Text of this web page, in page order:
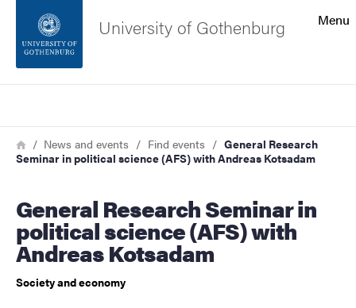
Footer
About the website
Menu
University of Gothenburg
Breadcrumb
HomeNews and events Find events
General Research
Seminar in political science (AFS) with Andreas Kotsadam
General Research Seminar in
political science (AFS) with
Andreas Kotsadam
Society and economy